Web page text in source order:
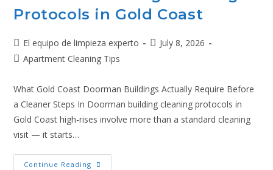
Protocols in Gold Coast
El equipo de limpieza experto
July 8, 2026
Apartment Cleaning Tips
What Gold Coast Doorman Buildings Actually Require Before
a Cleaner Steps In Doorman building cleaning protocols in
Gold Coast high-rises involve more than a standard cleaning
visit — it starts…
Continue Reading